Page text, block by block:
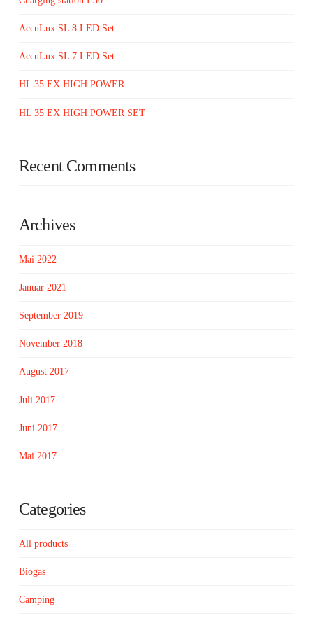
AccuLux SL 8 LED Set
AccuLux SL 7 LED Set
HL 35 EX HIGH POWER
HL 35 EX HIGH POWER SET
Recent Comments
Archives
Mai 2022
Januar 2021
September 2019
November 2018
August 2017
Juli 2017
Juni 2017
Mai 2017
Categories
All products
Biogas
Camping